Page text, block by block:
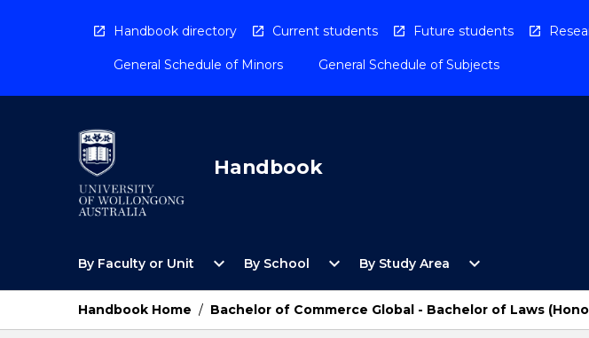
Handbook directory Current students Future students
General Schedule of Minors General Schedule of Subjects
Handbook
By Faculty or Unit
Open
Faculty
Unit
Menu
expand_more By School
Open
School
expand_more By Study Area
Open
Study
Area
Menu
expand_more
Handbook Home / Bachelor of Commerce Global - Bachelor of Laws